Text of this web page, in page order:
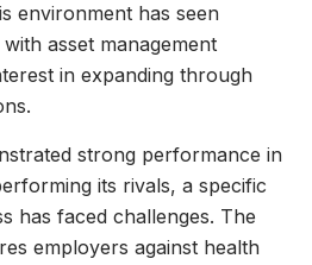
environment has seen
asset management
in expanding through
strong performance in
its rivals, a specific
has faced challenges. The
employers against health